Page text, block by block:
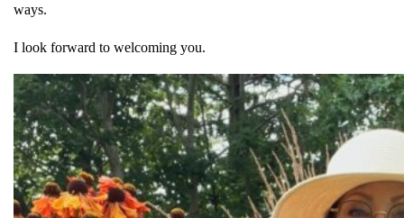
ways.
I look forward to welcoming you.